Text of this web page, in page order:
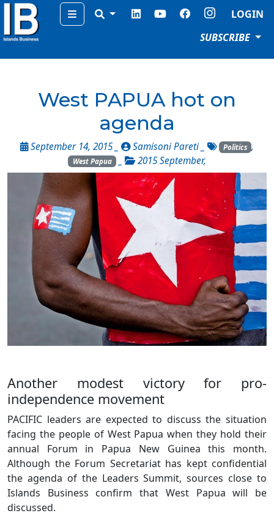
Menu
LOGIN
SUBSCRIBE
West PAPUA hot on
agenda
September 14, 2015 _ Samisoni Pareti Politics ,
West Papua _ 2015 September,
Another modest victory for pro-
independence movement
PACIFIC leaders are expected to discuss the situation
facing the people of West Papua when they hold their
annual Forum in Papua New Guinea this month.
Although the Forum Secretariat has kept confidential
the agenda of the Leaders Summit, sources close to
Islands Business confirm that West Papua will be
discussed.